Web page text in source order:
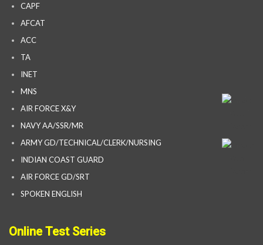
CAPF
AFCAT
ACC
TA
INET
MNS
AIR FORCE X&Y
NAVY AA/SSR/MR
ARMY GD/TECHNICAL/CLERK/NURSING
INDIAN COAST GUARD
AIR FORCE GD/SRT
SPOKEN ENGLISH
Online Test Series